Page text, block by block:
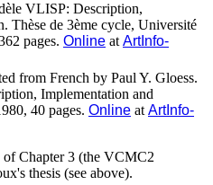
VLISP: Description,
Thèse de 3ème cycle, Université
pages. Online at ArtInfo-
from French by Paul Y. Gloess.
Implementation and
40 pages. Online at ArtInfo-
of Chapter 3 (the VCMC2
thesis (see above).